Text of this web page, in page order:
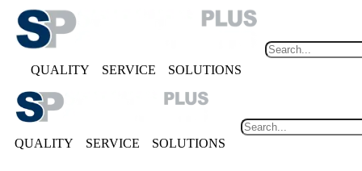
QUALITY SERVICE SOLUTIONS
QUALITY SERVICE SOLUTIONS